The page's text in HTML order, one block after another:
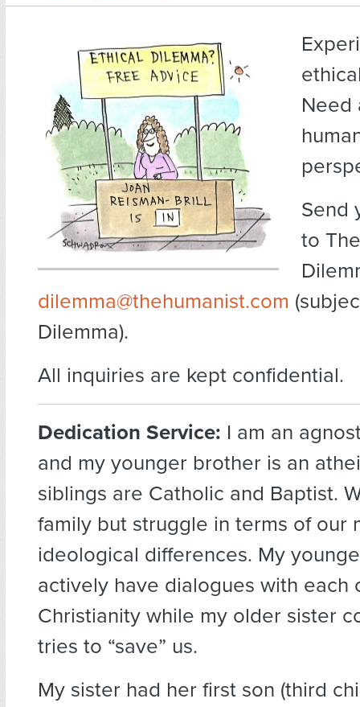
Need
Send
to
dilemma@thehumanist.com
Dilemma).
All inquiries are kept confidential.
Dedication Service: I am an
and my younger brother is an
siblings are Catholic and Baptist.
family but struggle in terms of our
ideological differences. My
actively have dialogues with each
Christianity while my older sister
tries to “save” us.
My sister had her first son (third